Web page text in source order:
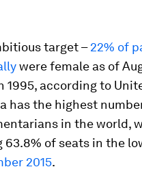
target –22% of
were female as of
1995, according to
has the highest
in the world,
63.8% of seats in the
2015.